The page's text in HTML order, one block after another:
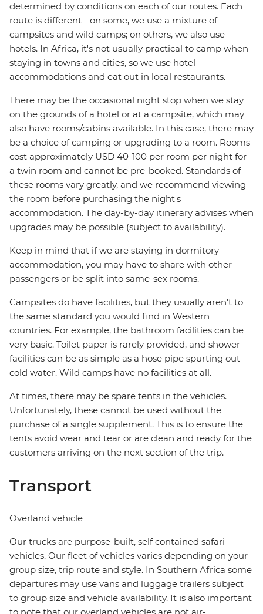
determined by conditions on each of our routes. Each
route is different - on some, we use a mixture of
campsites and wild camps; on others, we also use
hotels. In Africa, it's not usually practical to camp when
staying in towns and cities, so we use hotel
accommodations and eat out in local restaurants.
There may be the occasional night stop when we stay
on the grounds of a hotel or at a campsite, which may
also have rooms/cabins available. In this case, there may
be a choice of camping or upgrading to a room. Rooms
cost approximately USD 40-100 per room per night for
a twin room and cannot be pre-booked. Standards of
these rooms vary greatly, and we recommend viewing
the room before purchasing the night's
accommodation. The day-by-day itinerary advises when
upgrades may be possible (subject to availability).
Keep in mind that if we are staying in dormitory
accommodation, you may have to share with other
passengers or be split into same-sex rooms.
Campsites do have facilities, but they usually aren't to
the same standard you would find in Western
countries. For example, the bathroom facilities can be
very basic. Toilet paper is rarely provided, and shower
facilities can be as simple as a hose pipe spurting out
cold water. Wild camps have no facilities at all.
At times, there may be spare tents in the vehicles.
Unfortunately, these cannot be used without the
purchase of a single supplement. This is to ensure the
tents avoid wear and tear or are clean and ready for the
customers arriving on the next section of the trip.
Transport
Overland vehicle
Our trucks are purpose-built, self contained safari
vehicles. Our fleet of vehicles varies depending on your
group size, trip route and style. In Southern Africa some
departures may use vans and luggage trailers subject
to group size and vehicle availability. It is also important